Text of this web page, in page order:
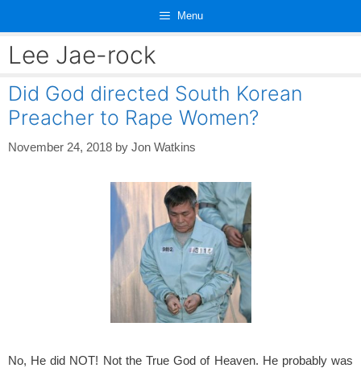
content
Menu
Lee Jae-rock
Did God directed South Korean
Preacher to Rape Women?
November 24, 2018 by Jon Watkins
No, He did NOT! Not the True God of Heaven. He probably was